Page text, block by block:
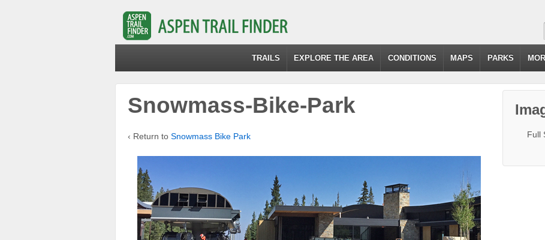
TRAILS EXPLORE THE AREA CONDITIONS MAPS PARKS
Snowmass-Bike-Park
‹ Return to Snowmass Bike Park Full